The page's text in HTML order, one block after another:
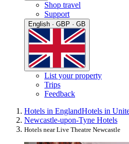
Shop travel
Support
English · GBP · GB
List your property
Trips
Feedback
Hotels in EnglandHotels in
Newcastle-upon-Tyne Hotels
Hotels near Live Theatre Newcastle